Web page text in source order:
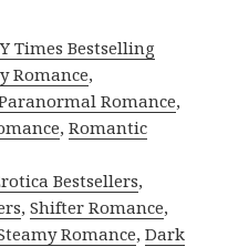
Times Bestselling
Romance,
Romance,
,Romantic
Bestsellers,
,Shifter Romance,
Romance,Dark